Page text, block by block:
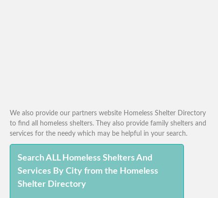
We also provide our partners website Homeless Shelter Directory
to find all homeless shelters. They also provide family shelters and
services for the needy which may be helpful in your search.
Search ALL Homeless Shelters And
Services By City from the Homeless
Shelter Directory